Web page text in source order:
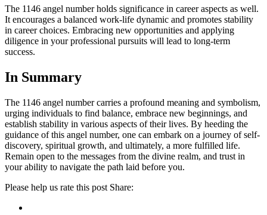
The 1146 angel number holds significance in career aspects as well.
It encourages a balanced work-life dynamic and promotes stability
in career choices. Embracing new opportunities and applying
diligence in your professional pursuits will lead to long-term
success.
In Summary
The 1146 angel number carries a profound meaning and symbolism,
urging individuals to find balance, embrace new beginnings, and
establish stability in various aspects of their lives. By heeding the
guidance of this angel number, one can embark on a journey of self-
discovery, spiritual growth, and ultimately, a more fulfilled life.
Remain open to the messages from the divine realm, and trust in
your ability to navigate the path laid before you.
Please help us rate this post Share: